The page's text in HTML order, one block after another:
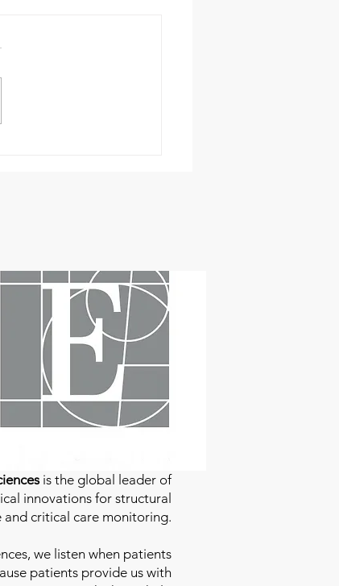
is the global leader of
innovations for structural
and critical care monitoring.
, we listen when patients
patients provide us with